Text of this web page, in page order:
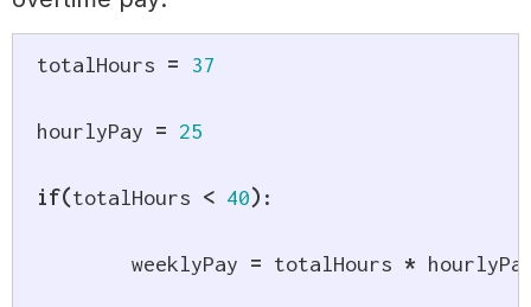
totalHours = 37
hourlyPay = 25
if(totalHours < 40) :
	weeklyPay
= totalHours *